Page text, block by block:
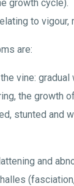
growth cycle).
to vigour,
are:
vine: gradual
the growth
stunted and
and